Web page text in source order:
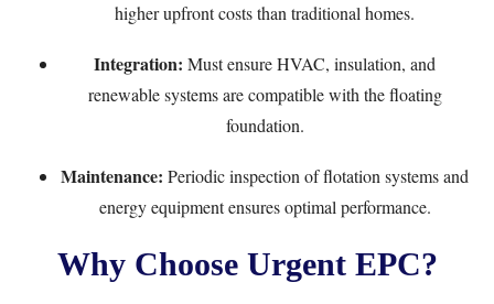
higher upfront costs than traditional homes.
Integration: Must ensure HVAC, insulation, and
renewable systems are compatible with the floating
foundation.
Maintenance: Periodic inspection of flotation systems and
energy equipment ensures optimal performance.
Why Choose Urgent EPC?